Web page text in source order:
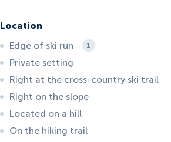
Location
Edge of ski run 1
Private setting
Right at the cross-country ski trail
Right on the slope
Located on a hill
On the hiking trail